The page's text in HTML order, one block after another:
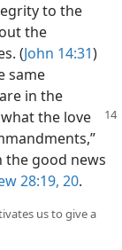
to the
the
(John 14:31)
same
in the
what the love
good news
28:19, 20.
us to give a